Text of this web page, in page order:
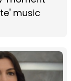
music